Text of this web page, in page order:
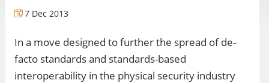
7 Dec 2013
In a move designed to further the spread of de-
facto standards and standards-based
interoperability in the physical security industry